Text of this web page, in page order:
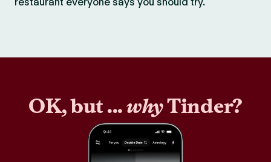
OK, but ...whyTinder?